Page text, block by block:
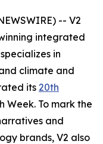
-- V2
integrated
in
climate and
its 20th
Week. To mark the
and
brands, V2 also